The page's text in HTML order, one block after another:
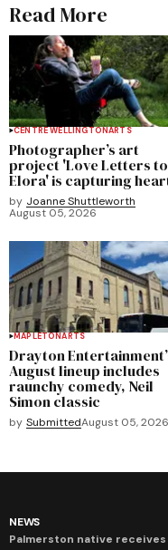
Read More
CENTRE WELLINGTONARTS
Photographer’s art
project 'Love Letters to
Elora' is capturing
by Joanne Shuttleworth
August 05, 2026
MAPLETONARTS
Drayton
August lineup includes
raunchy comedy, Neil
Simon classic
by SubmittedAugust 05, 2026
NEWS
Palmerston native